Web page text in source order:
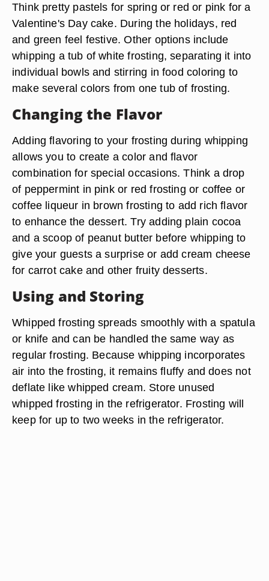
Think pretty pastels for spring or red or pink for a
Valentine's Day cake. During the holidays, red
and green feel festive. Other options include
whipping a tub of white frosting, separating it into
individual bowls and stirring in food coloring to
make several colors from one tub of frosting.
Changing the Flavor
Adding flavoring to your frosting during whipping
allows you to create a color and flavor
combination for special occasions. Think a drop
of peppermint in pink or red frosting or coffee or
coffee liqueur in brown frosting to add rich flavor
to enhance the dessert. Try adding plain cocoa
and a scoop of peanut butter before whipping to
give your guests a surprise or add cream cheese
for carrot cake and other fruity desserts.
Using and Storing
Whipped frosting spreads smoothly with a spatula
or knife and can be handled the same way as
regular frosting. Because whipping incorporates
air into the frosting, it remains fluffy and does not
deflate like whipped cream. Store unused
whipped frosting in the refrigerator. Frosting will
keep for up to two weeks in the refrigerator.